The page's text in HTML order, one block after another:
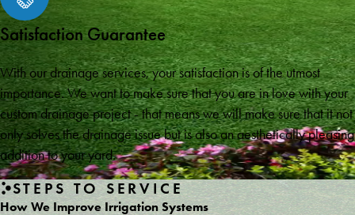
Satisfaction Guarantee
With our drainage services, your satisfaction is of the utmost
importance. We want to make sure that you are in love with your
custom drainage project - that means we will make sure that it not
only solves the drainage issue but is also an aesthetically pleasing
addition to your yard.
STEPS TO SERVICE
How We Improve Irrigation Systems